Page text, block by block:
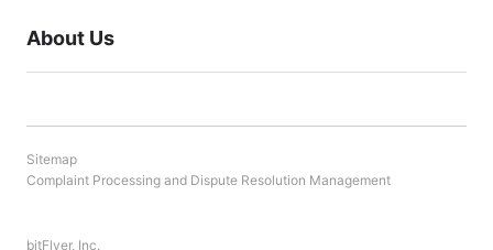
About Us
Sitemap
Complaint Processing and Dispute Resolution Management
bitFlyer, Inc.